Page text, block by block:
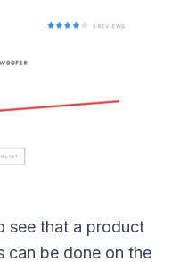
see that a product
can be done on the